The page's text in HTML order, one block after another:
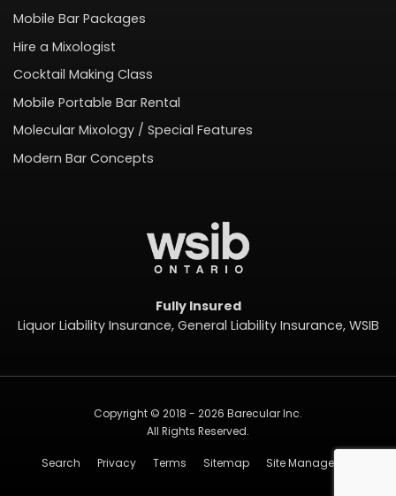
Mobile Bar Packages
Hire a Mixologist
Cocktail Making Class
Mobile Portable Bar Rental
Molecular Mixology / Special Features
Modern Bar Concepts
Fully Insured
Liquor Liability Insurance, General Liability Insurance, WSIB
Copyright © 2018 - 2026 Barecular Inc.
All Rights Reserved.
Search Privacy Terms Sitemap Site Management